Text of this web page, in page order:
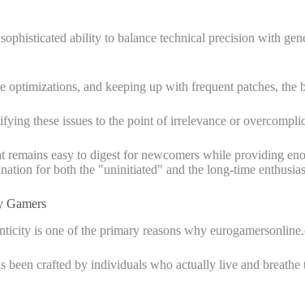
ability to balance technical precision with
and keeping up with frequent patches, the
these issues to the point of irrelevance or
easy to digest for newcomers while providing
for both the "uninitiated" and the long-time
Gamers
is one of the primary reasons why
been crafted by individuals who actually live and